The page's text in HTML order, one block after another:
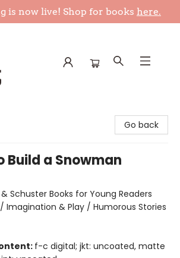
is now live! Shop for books here.
Go back
Build a Snowman
Schuster Books for Young Readers
/ Imagination & Play / Humorous Stories
f-c digital; jkt: uncoated, matte